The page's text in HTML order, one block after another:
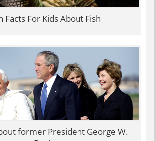
Facts For Kids About Fish
former President George W.